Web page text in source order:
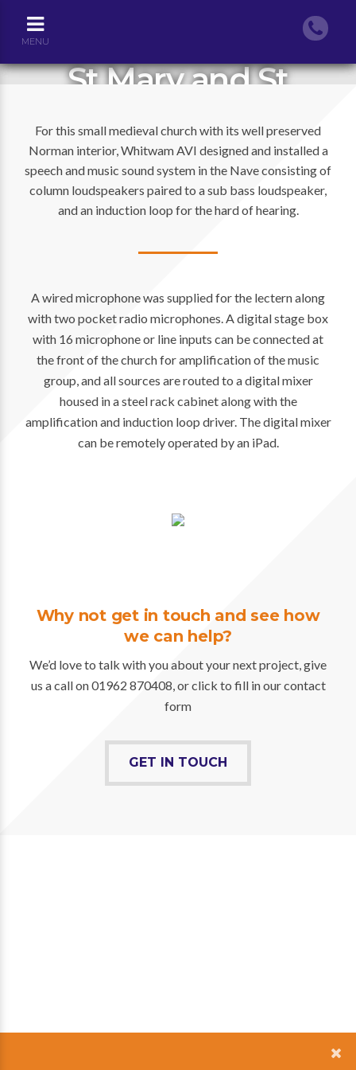
MENU
St Mary and St
Stoke Charity
For this small medieval church with its well preserved
Norman interior, Whitwam AVI designed and installed a
speech and music sound system in the Nave consisting of
column loudspeakers paired to a sub bass loudspeaker,
and an induction loop for the hard of hearing.
A wired microphone was supplied for the lectern along
with two pocket radio microphones. A digital stage box
with 16 microphone or line inputs can be connected at
the front of the church for amplification of the music
group, and all sources are routed to a digital mixer
housed in a steel rack cabinet along with the
amplification and induction loop driver. The digital mixer
can be remotely operated by an iPad.
Why not get in touch and see how
we can help?
We’d love to talk with you about your next project, give
us a call on 01962 870408, or click to fill in our contact
form
GET IN TOUCH